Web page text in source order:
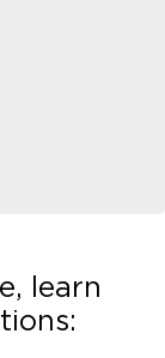
learn